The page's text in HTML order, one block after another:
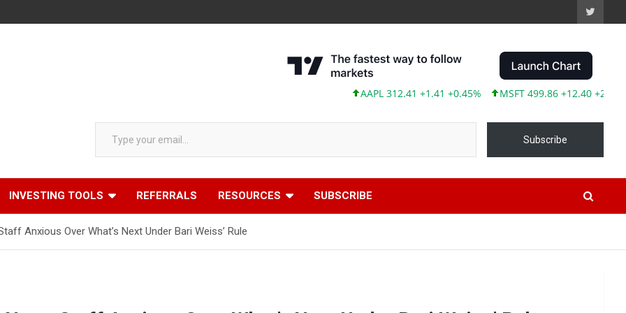
AAPL 312.41 +1.41 +0.45% MSFT 499.86 +12.40 +2.54%
Type your email…
Subscribe
INVESTING TOOLS REFERRALS RESOURCES SUBSCRIBE
Anxious Over What’s Next Under Bari Weiss’ Rule